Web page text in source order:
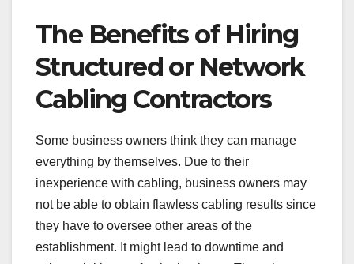
The Benefits of Hiring
Structured or Network
Cabling Contractors
Some business owners think they can manage
everything by themselves. Due to their
inexperience with cabling, business owners may
not be able to obtain flawless cabling results since
they have to oversee other areas of the
establishment. It might lead to downtime and